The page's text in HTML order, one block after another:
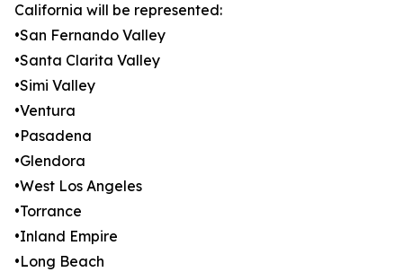
California will be represented:
•San Fernando Valley
•Santa Clarita Valley
•Simi Valley
•Ventura
•Pasadena
•Glendora
•West Los Angeles
•Torrance
•Inland Empire
•Long Beach